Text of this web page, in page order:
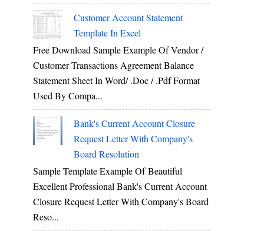
Customer Account Statement
Template In Excel
Free Download Sample Example Of Vendor /
Customer Transactions Agreement Balance
Statement Sheet In Word/ .doc / .pdf Format
Used By Compa...
Bank's Current Account Closure
Request Letter With Company's
Board Resolution
Sample Template Example Of Beautiful
Excellent Professional Bank's Current Account
Closure Request Letter With Company's Board
Reso...